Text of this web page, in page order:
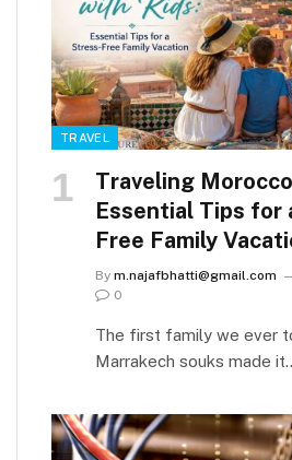
TRAVEL
Traveling
Essential Tips for
Free Family
By m.najafbhatti@gmail.com
0
The first family we ever
Marrakech souks made